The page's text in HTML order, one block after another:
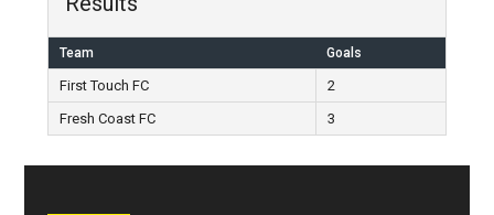
Team Goals
First Touch FC
2
Fresh Coast FC
3